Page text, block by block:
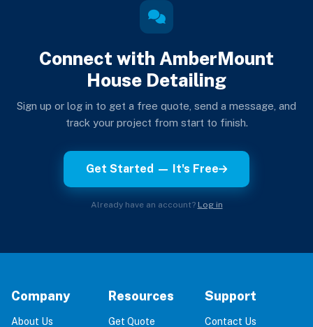
Connect with AmberMount
House Detailing
Sign up or log in to get a free quote, send a message, and
track your project from start to finish.
Get Started — It's Free
Already have an account? Log in
Company
About Us
Resources
Get Quote
Support
Contact Us